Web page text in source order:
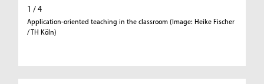
1 / 4
Application-oriented teaching in the classroom (Image: Heike Fischer
/ TH Köln)